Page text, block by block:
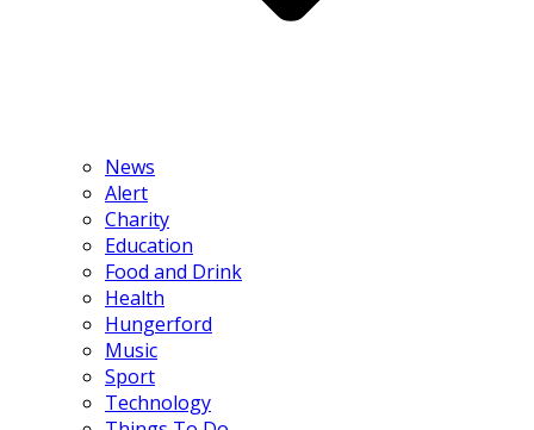
News
Alert
Charity
Education
Food and Drink
Health
Hungerford
Music
Sport
Technology